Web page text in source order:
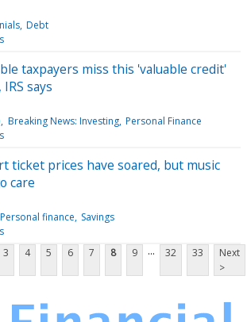
Debt
taxpayers miss this 'valuable credit'
says
Breaking News: Investing Personal Finance
ticket prices have soared, but music
care
Personal finance Savings
3 4 5 6 7 8 9 ... 32 33
Next
>